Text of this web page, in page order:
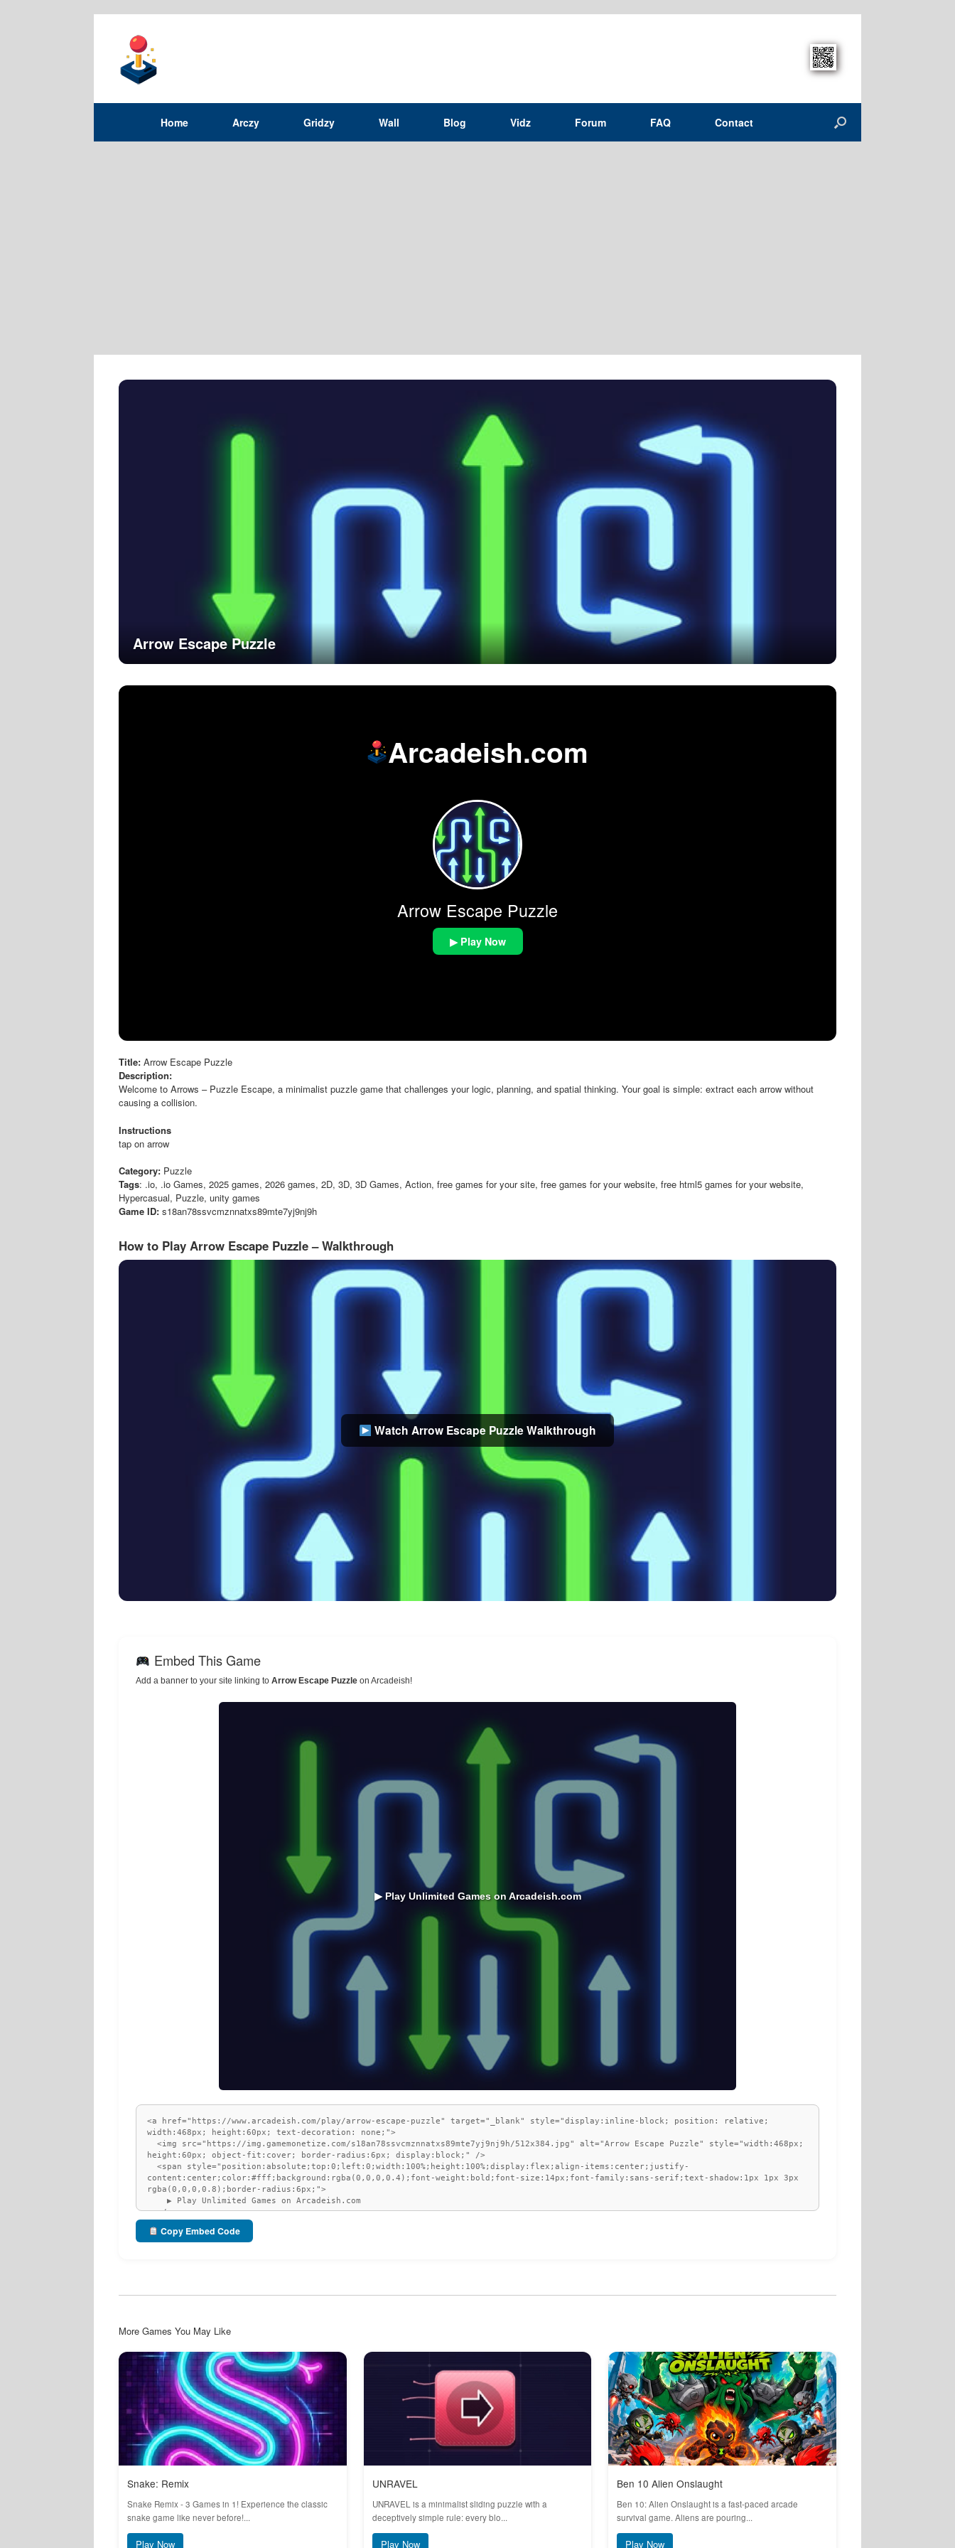
Home Arczy Gridzy Wall Blog Vidz Forum FAQ Contact
Arrow Escape Puzzle
Arcadeish.com
Arrow Escape Puzzle
▶ Play Now
Title: Arrow Escape Puzzle
Description:
Welcome to Arrows – Puzzle Escape, a minimalist puzzle game that challenges your logic, planning, and spatial thinking. Your goal is simple: extract each arrow without
causing a collision.
Instructions
tap on arrow
Category: Puzzle
Tags: .io, .io Games, 2025 games, 2026 games, 2D, 3D, 3D Games, Action, free games for your site, free games for your website, free html5 games for your website,
Hypercasual, Puzzle, unity games
Game ID: s18an78ssvcmznnatxs89mte7yj9nj9h
How to Play Arrow Escape Puzzle – Walkthrough
Watch Arrow Escape Puzzle Walkthrough
Embed This Game
Add a banner to your site linking to Arrow Escape Puzzle on Arcadeish!
▶ Play Unlimited Games on Arcadeish.com
Copy Embed Code
More Games You May Like
Snake: Remix
Snake Remix - 3 Games in 1! Experience the classic
snake game like never before!...
Play Now
UNRAVEL
UNRAVEL is a minimalist sliding puzzle with a
deceptively simple rule: every blo...
Play Now
Ben 10 Alien Onslaught
Ben 10: Alien Onslaught is a fast-paced arcade
survival game. Aliens are pouring...
Play Now